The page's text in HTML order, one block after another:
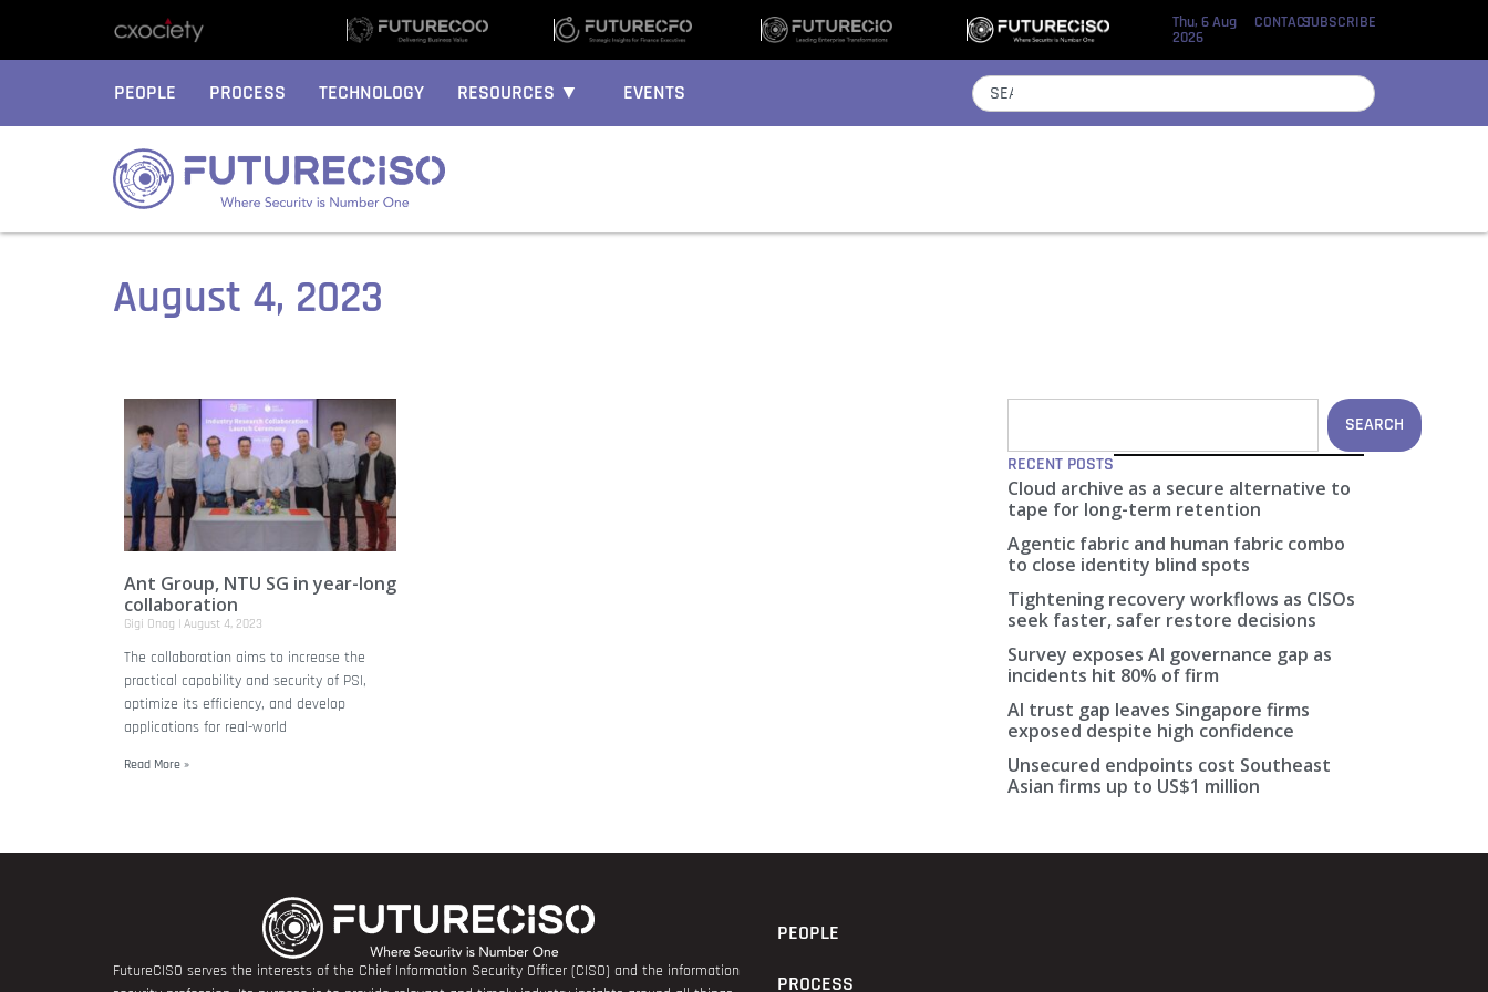
Thu, 6 Aug
2026
CONTACTSUBSCRIBE
PEOPLE PROCESS TECHNOLOGY RESOURCES ▼ EVENTS
August 4, 2023
Ant Group, NTU SG in year-long
collaboration
Gigi Onag August 4, 2023
The collaboration aims to increase the
practical capability and security of PSI,
optimize its efficiency, and develop
applications for real-world
Read More »
SEARCH
RECENT POSTS
Cloud archive as a secure alternative to
tape for long-term retention
Agentic fabric and human fabric combo
to close identity blind spots
Tightening recovery workflows as CISOs
seek faster, safer restore decisions
Survey exposes AI governance gap as
incidents hit 80% of firm
AI trust gap leaves Singapore firms
exposed despite high confidence
Unsecured endpoints cost Southeast
Asian firms up to US$1 million
FutureCISO serves the interests of the Chief Information Security Officer (CISO) and the information
PEOPLE
PROCESS